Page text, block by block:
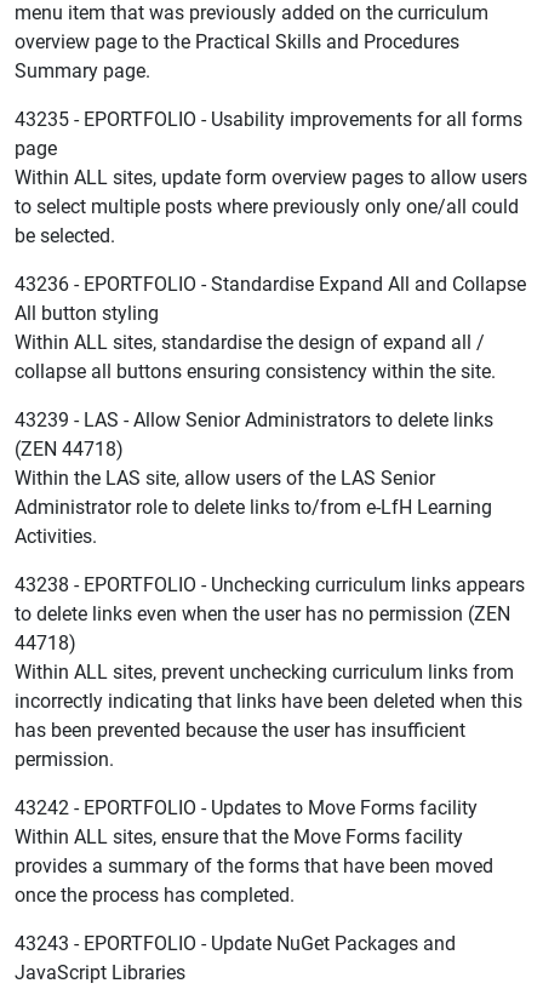
menu item that was previously added on the curriculum
overview page to the Practical Skills and Procedures
Summary page.
43235 - EPORTFOLIO - Usability improvements for all forms
page
Within ALL sites, update form overview pages to allow users
to select multiple posts where previously only one/all could
be selected.
43236 - EPORTFOLIO - Standardise Expand All and Collapse
All button styling
Within ALL sites, standardise the design of expand all /
collapse all buttons ensuring consistency within the site.
43239 - LAS - Allow Senior Administrators to delete links
(ZEN 44718)
Within the LAS site, allow users of the LAS Senior
Administrator role to delete links to/from e-LfH Learning
Activities.
43238 - EPORTFOLIO - Unchecking curriculum links appears
to delete links even when the user has no permission (ZEN
44718)
Within ALL sites, prevent unchecking curriculum links from
incorrectly indicating that links have been deleted when this
has been prevented because the user has insufficient
permission.
43242 - EPORTFOLIO - Updates to Move Forms facility
Within ALL sites, ensure that the Move Forms facility
provides a summary of the forms that have been moved
once the process has completed.
43243 - EPORTFOLIO - Update NuGet Packages and
JavaScript Libraries